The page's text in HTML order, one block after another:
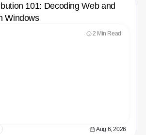
101: Decoding Web and
Windows
2 Min Read
Aug 6, 2026